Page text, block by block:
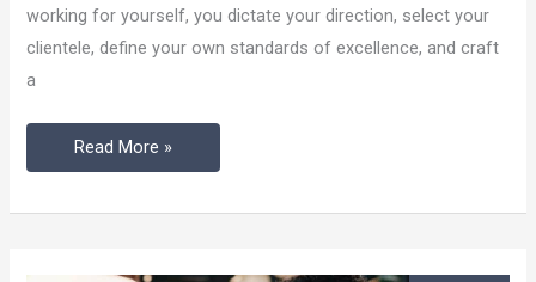
working for yourself, you dictate your direction, select your
clientele, define your own standards of excellence, and craft
a
Alone
Read More »